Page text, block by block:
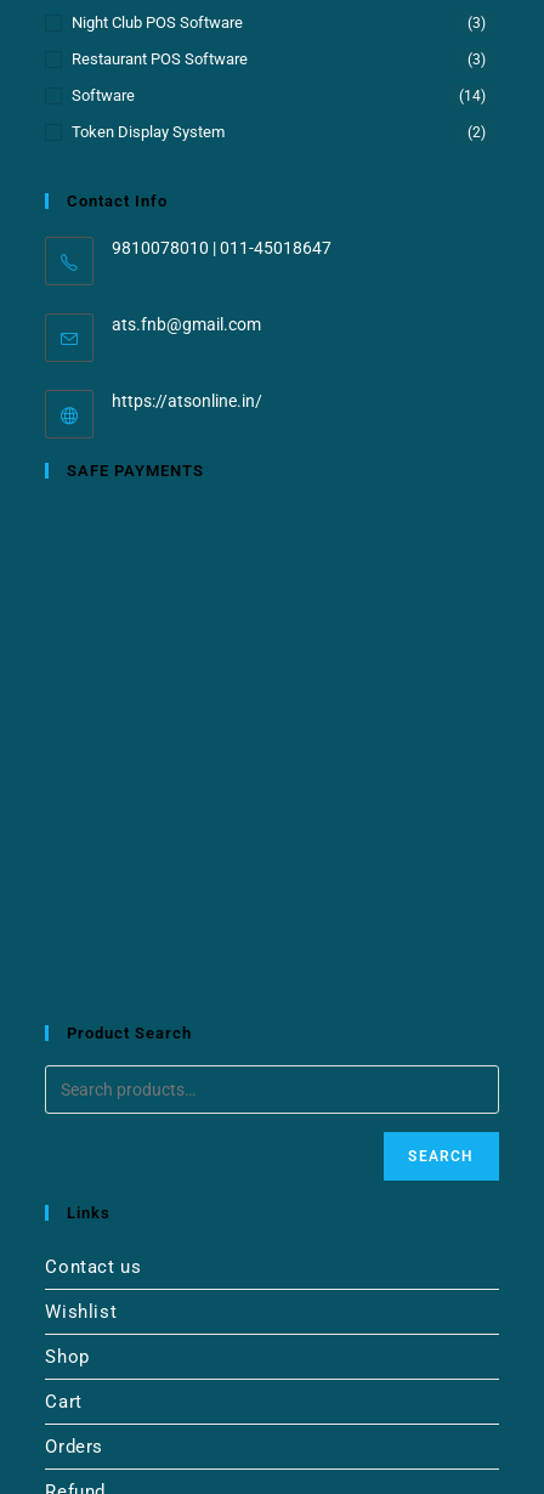
Night Club POS Software (3)
Restaurant POS Software (3)
Software (14)
Token Display System (2)
Contact Info
9810078010 | 011-45018647
ats.fnb@gmail.com
https://atsonline.in/
SAFE PAYMENTS
Product Search
SEARCH
Links
Contact us
Wishlist
Shop
Cart
Orders